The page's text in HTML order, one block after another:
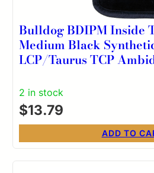
Bulldog BDIPM Inside
Medium Black
LCP/Taurus TCP
2 in stock
$13.79
ADD TO